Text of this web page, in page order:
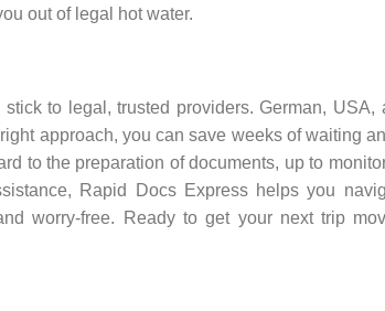
out of legal hot water.
to legal, trusted providers. German, USA,
approach, you can save weeks of waiting
to the preparation of documents, up to
Rapid Docs Express helps you
worry-free. Ready to get your next trip